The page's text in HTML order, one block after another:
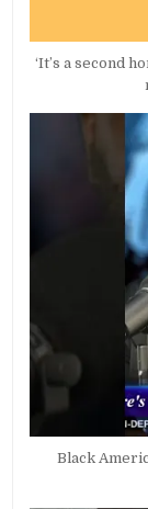
‘It’s a second
Black